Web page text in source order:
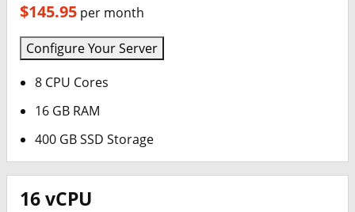
$145.95 per month
Configure Your Server
8 CPU Cores
16 GB RAM
400 GB SSD Storage
16 vCPU